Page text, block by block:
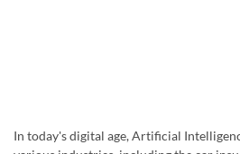
In today's digital age, Artificial